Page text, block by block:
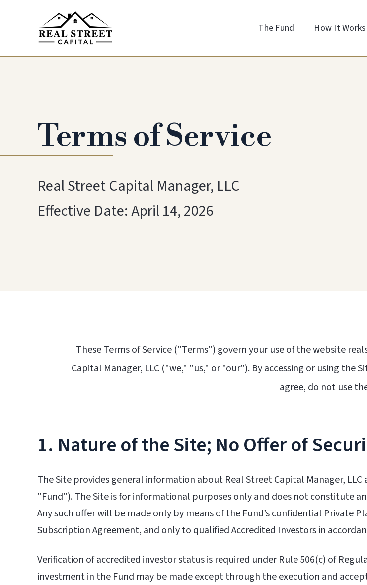
The Fund How It Works
Terms of Service
Real Street Capital Manager, LLC
Effective Date: April 14, 2026
These Terms of Service ("Terms") govern your use of the website
Capital Manager, LLC ("we," "us," or "our"). By accessing or using the
agree, do not use
1. Nature of the Site; No Offer of
The Site provides general information about Real Street Capital Manager,
"Fund"). The Site is for informational purposes only and does not constitute
Any such offer will be made only by means of the Fund’s confidential Private
Subscription Agreement, and only to qualified Accredited Investors in
Verification of accredited investor status is required under Rule 506(c) of
investment in the Fund may be made except through the execution and